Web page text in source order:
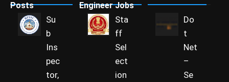
Posts
Su
b
Ins
pec
tor,
Engineer Jobs
Sta
ff
Sel
ect
ion
Do
t
Net
–
Se